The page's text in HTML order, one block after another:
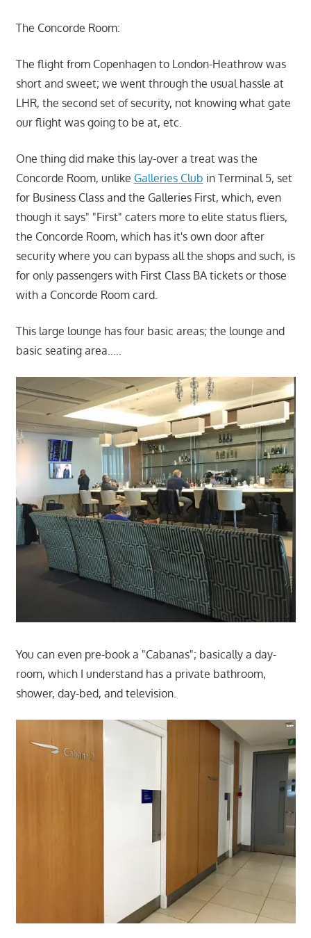
The Concorde Room:
The flight from Copenhagen to London-Heathrow was
short and sweet; we went through the usual hassle at
LHR, the second set of security, not knowing what gate
our flight was going to be at, etc.
One thing did make this lay-over a treat was the
Concorde Room, unlike Galleries Club in Terminal 5, set
for Business Class and the Galleries First, which, even
though it says" "First" caters more to elite status fliers,
the Concorde Room, which has it's own door after
security where you can bypass all the shops and such, is
for only passengers with First Class BA tickets or those
with a Concorde Room card.
This large lounge has four basic areas; the lounge and
basic seating area…..
You can even pre-book a "Cabanas"; basically a day-
room, which I understand has a private bathroom,
shower, day-bed, and television.